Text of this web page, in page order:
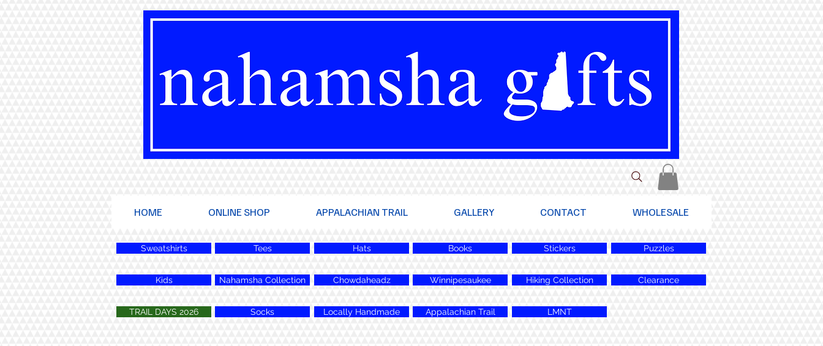
HOME ONLINE SHOP APPALACHIAN TRAIL GALLERY CONTACT WHOLESALE
Sweatshirts Tees Hats Books Stickers Puzzles
Kids Nahamsha Collection Chowdaheadz Winnipesaukee Hiking Collection Clearance
TRAIL DAYS 2026 Socks Locally Handmade Appalachian Trail LMNT